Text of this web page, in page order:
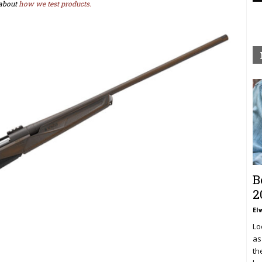
how we test products.